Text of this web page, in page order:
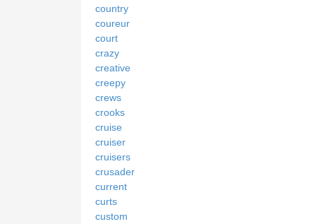
country
coureur
court
crazy
creative
creepy
crews
crooks
cruise
cruiser
cruisers
crusader
current
curts
custom